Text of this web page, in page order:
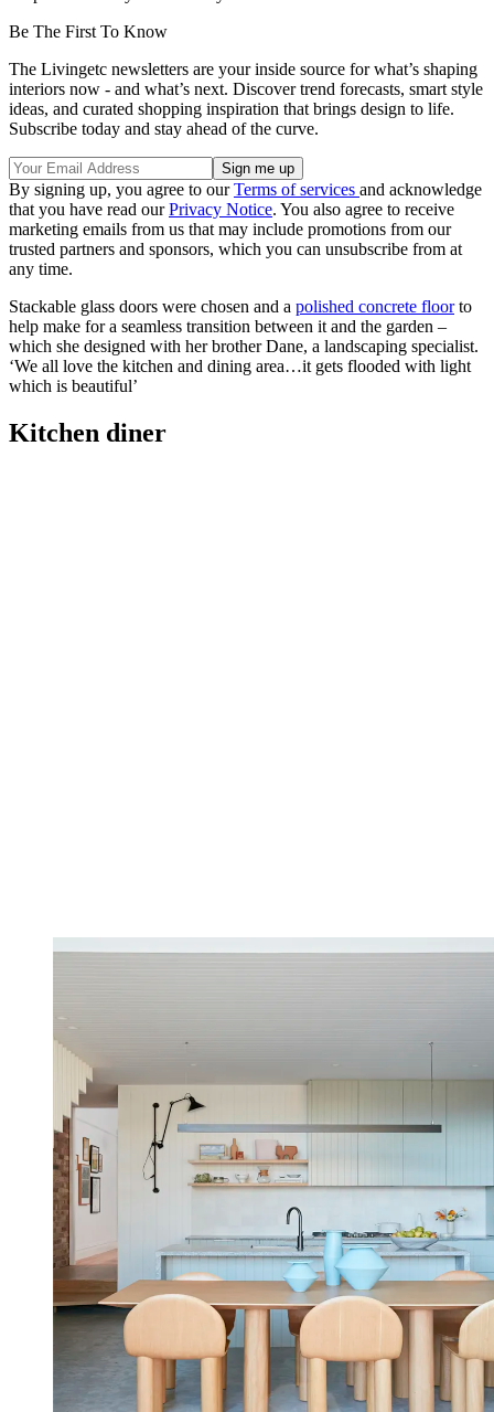
Be The First To Know
The Livingetc newsletters are your inside source for what’s shaping
interiors now - and what’s next. Discover trend forecasts, smart style
ideas, and curated shopping inspiration that brings design to life.
Subscribe today and stay ahead of the curve.
By signing up, you agree to ourTerms of services and acknowledge
that you have read ourPrivacy Notice. You also agree to receive
marketing emails from us that may include promotions from our
trusted partners and sponsors, which you can unsubscribe from at
any time.
Stackable glass doors were chosen and a polished concrete floorto
help make for a seamless transition between it and the garden –
which she designed with her brother Dane, a landscaping specialist.
‘We all love the kitchen and dining area…it gets flooded with light
which is beautiful’
Kitchen diner